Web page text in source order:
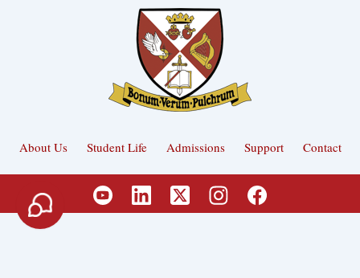
About Us Student Life Admissions Support Contact